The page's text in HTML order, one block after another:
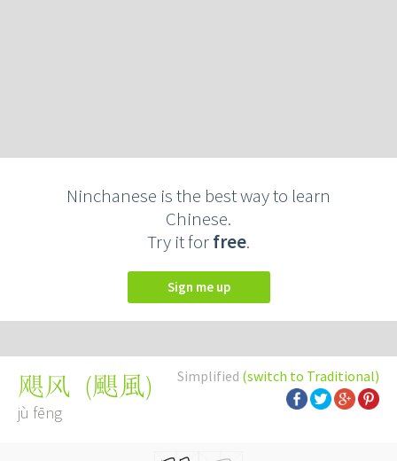
Ninchanese is the best way to learn
Chinese.
Try it forfree.
Sign me up
Simplified (switch to Traditional)
飓风 (颶風)
jù fēng